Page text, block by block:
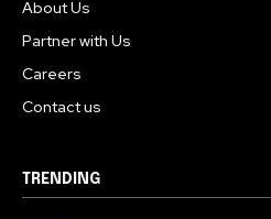
About Us
Partner with Us
Careers
Contact us
TRENDING